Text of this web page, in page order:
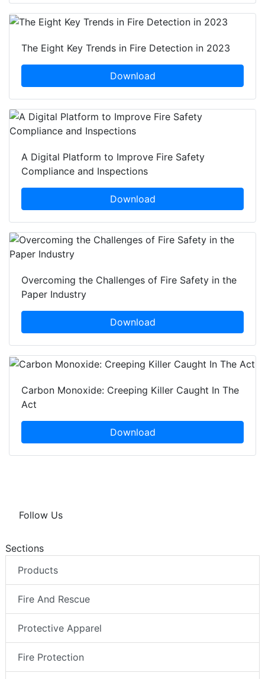
The Eight Key Trends in Fire Detection in 2023
Download
A Digital Platform to Improve Fire Safety
Compliance and Inspections
Download
Overcoming the Challenges of Fire Safety in the
Paper Industry
Download
Carbon Monoxide: Creeping Killer Caught In The
Act
Download
Follow Us
Sections
Products
Fire And Rescue
Protective Apparel
Fire Protection